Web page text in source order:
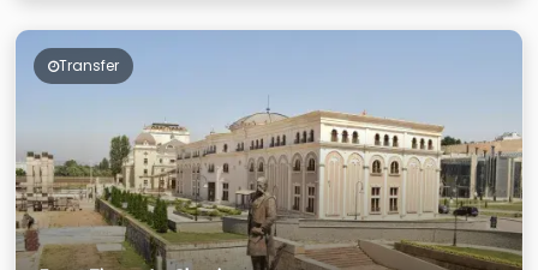
Transfer